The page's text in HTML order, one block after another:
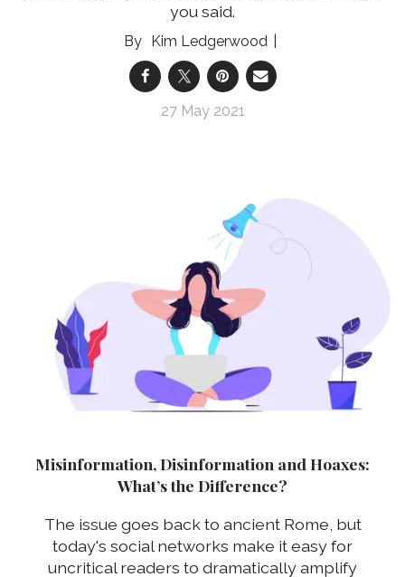
you said.
Kim Ledgerwood
27 May 2021
Misinformation, Disinformation and Hoaxes:
What’s the Difference?
The issue goes back to ancient Rome, but
today's social networks make it easy for
uncritical readers to dramatically amplify